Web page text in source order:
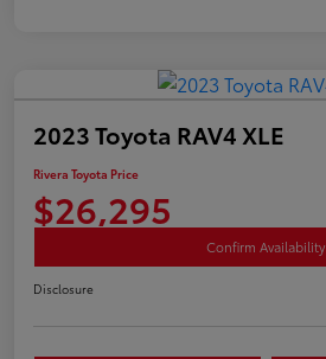
2023 Toyota RAV4 XLE
Rivera Toyota Price
$26,295
Confirm Availability
Disclosure